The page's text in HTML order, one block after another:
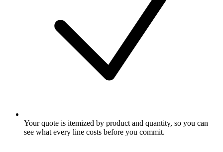
Your quote is itemized by product and quantity, so you can
see what every line costs before you commit.